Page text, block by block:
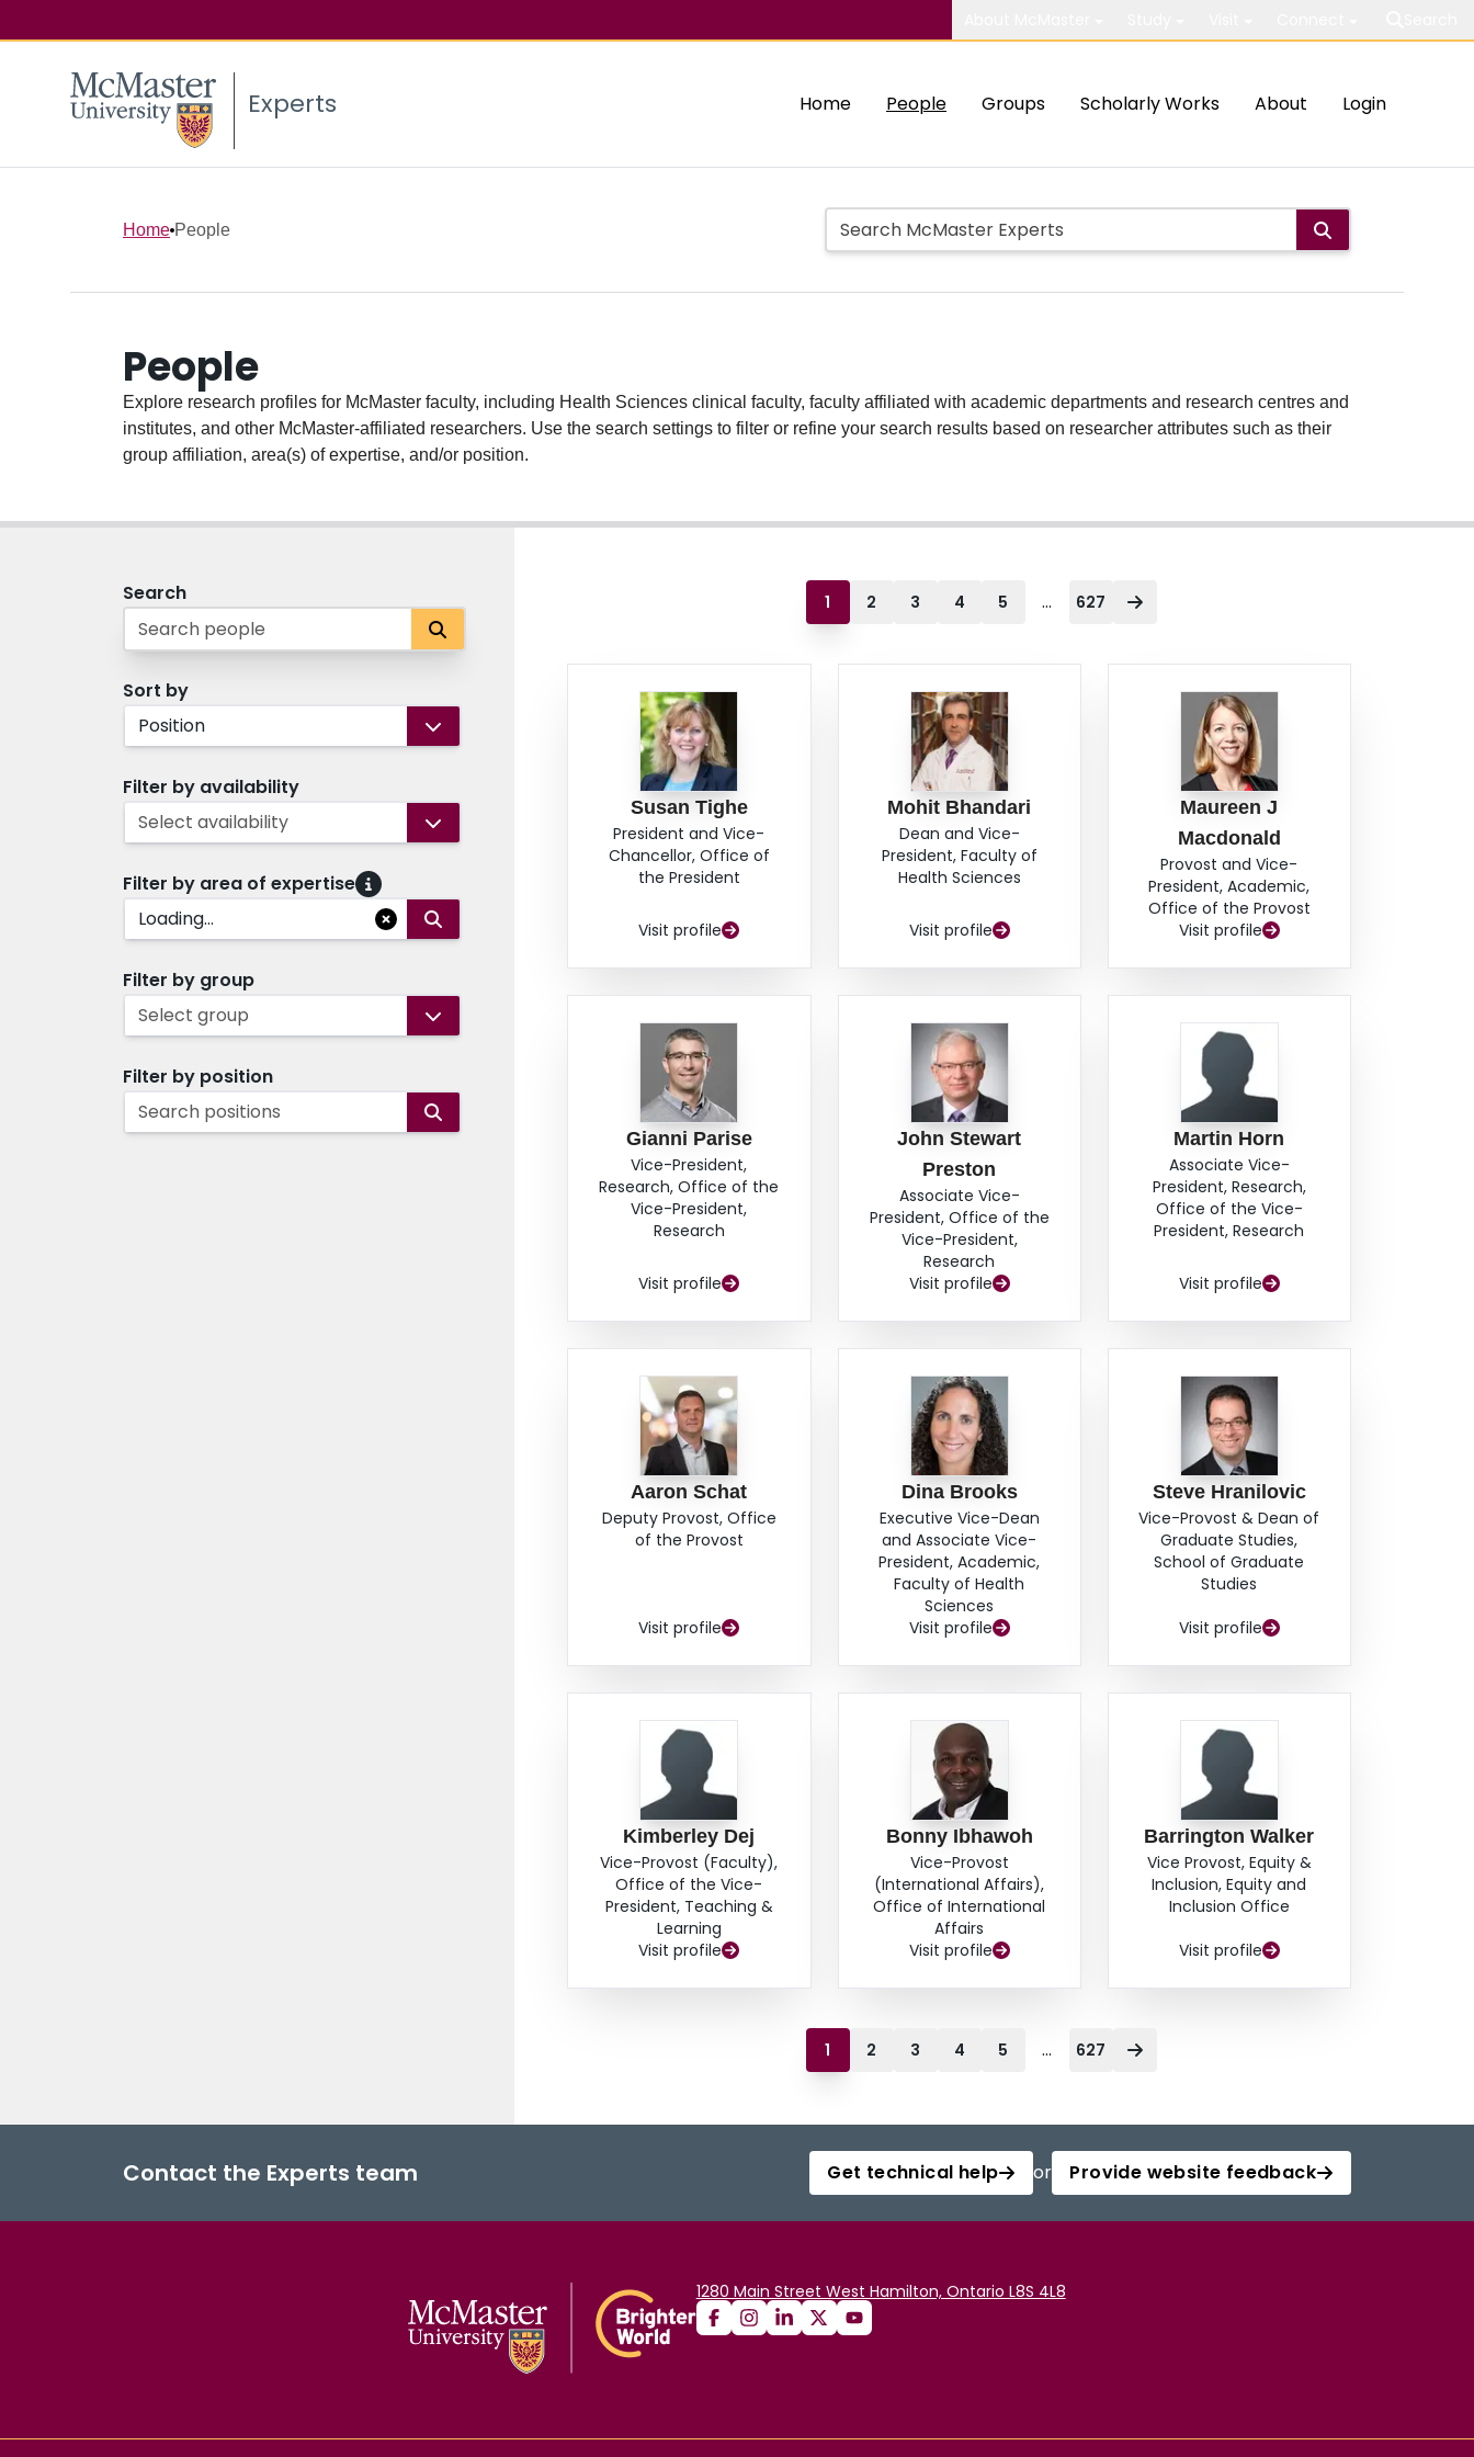
Experts Home People Groups Scholarly Works About Login
Home People
People
Explore research profiles for McMaster faculty, including Health Sciences clinical faculty, faculty affiliated with academic departments and research centres and
institutes, and other McMaster-affiliated researchers. Use the search settings to filter or refine your search results based on researcher attributes such as their
group affiliation, area(s) of expertise, and/or position.
Search
Sort by
Position
Filter by availability
Select availability
Filter by area of expertise
Loading...
Filter by group
Select group
Filter by position
Search positions
1 2 3 4 5 ... 627
Susan Tighe
President and Vice-
Chancellor, Office of
the President
Visit profile
Mohit Bhandari
Dean and Vice-
President, Faculty of
Health Sciences
Visit profile
Maureen J
Macdonald
Provost and Vice-
President, Academic,
Office of the Provost
Visit profile
Gianni Parise
Vice-President,
Research, Office of the
Vice-President,
Research
Visit profile
John Stewart
Preston
Associate Vice-
President, Office of the
Vice-President,
Research
Visit profile
Martin Horn
Associate Vice-
President, Research,
Office of the Vice-
President, Research
Visit profile
Aaron Schat
Deputy Provost, Office
of the Provost
Visit profile
Dina Brooks
Executive Vice-Dean
and Associate Vice-
President, Academic,
Faculty of Health
Sciences
Visit profile
Steve Hranilovic
Vice-Provost & Dean of
Graduate Studies,
School of Graduate
Studies
Visit profile
Kimberley Dej
Vice-Provost (Faculty),
Office of the Vice-
President, Teaching &
Learning
Visit profile
Bonny Ibhawoh
Vice-Provost
(International Affairs),
Office of International
Affairs
Visit profile
Barrington Walker
Vice Provost, Equity &
Inclusion, Equity and
Inclusion Office
Visit profile
1 2 3 4 5 ... 627
Contact the Experts team Get technical help or Provide website feedback
1280 Main Street West Hamilton, Ontario L8S 4L8